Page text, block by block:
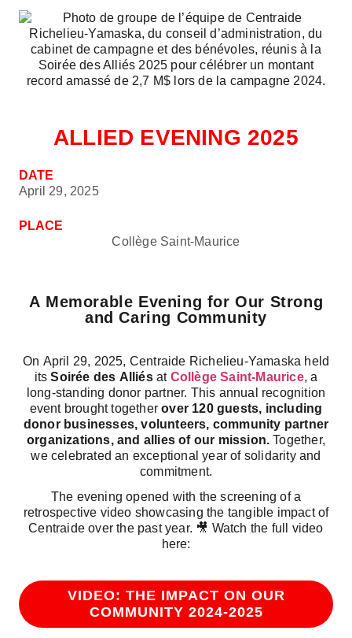
ALLIED EVENING 2025
DATE
April 29, 2025
PLACE
Collège Saint-Maurice
A Memorable Evening for Our Strong
and Caring Community
On April 29, 2025, Centraide Richelieu-Yamaska held
itsSoirée des Alliésat Collège Saint-Maurice, a
long-standing donor partner. This annual recognition
event brought togetherover 120 guests, including
donor businesses, volunteers, community partner
organizations, and allies of our mission. Together,
we celebrated an exceptional year of solidarity and
commitment.
The evening opened with the screening of a
retrospective video showcasing the tangible impact of
Centraide over the past year. 🎥 Watch the full video
here:
VIDEO: THE IMPACT ON OUR
COMMUNITY 2024-2025